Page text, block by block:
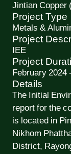
Jintian Copper
Project Type
Metals &
Project
IEE
Project
February 2024
Details
The Initial
report for the
is located in
Nikhom
District,